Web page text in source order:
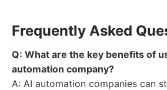
Frequently Asked
Q: What are the key benefits of
automation company?
A: AI automation companies can